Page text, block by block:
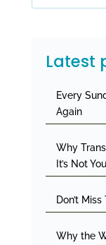
Latest
Every
Again
Why
It’s Not
Don’t
Why the